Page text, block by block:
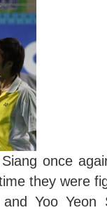
once
they were
Yoo Yeon